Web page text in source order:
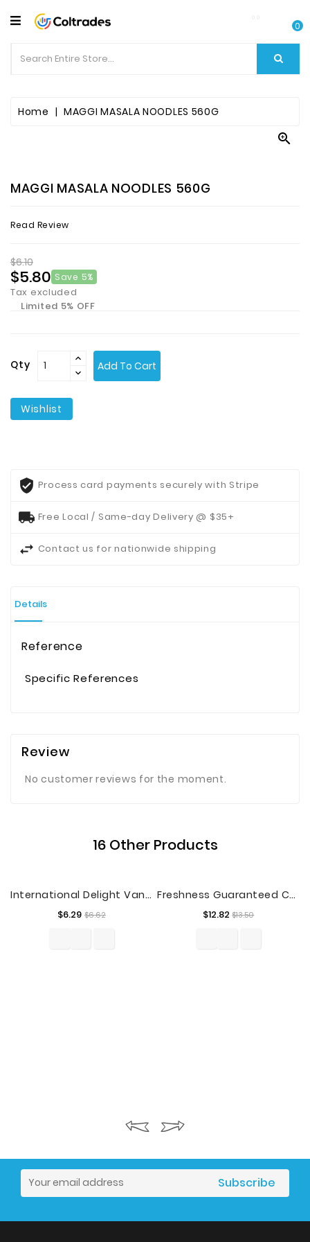
CATEGORY
Food
Items
Beverages
Bazaar
Personal
Care
0
Home MAGGI MASALA NOODLES 560G

MAGGI MASALA NOODLES 560G
Read Review
$6.10
$5.80 Save 5%
Tax excluded
Limited 5% OFF
Qty Add To Cart
Wishlist
Process card payments securely with Stripe
Free Local / Same-day Delivery @ $35+
Contact us for nationwide shipping
Details
Reference
Specific References
Review
No customer reviews for the moment.
16 Other Products
International Delight Vanilla Iced Coffee, Half Gallon
$6.29 Regular
$6.62Price
Freshness Guaranteed Chicken Breast Tenderloins, 2 - 3.2 Lb
$12.82 Regular
$13.50Price